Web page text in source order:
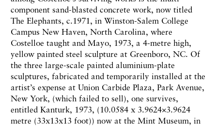
component sand-blasted concrete work, now titled
The Elephants, c.1971, in Winston-Salem College
Campus New Haven, North Carolina, where
Costelloe taught and Mayo, 1973, a 4-metre high,
yellow painted steel sculpture at Greenboro, NC. Of
the three large-scale painted aluminium-plate
sculptures, fabricated and temporarily installed at the
artist’s expense at Union Carbide Plaza, Park Avenue,
New York, (which failed to sell), one survives,
entitled Kanturk, 1973, (10.0584 x 3.9624×3.9624
metre (33x13x13 foot)) now at the Mint Museum, in